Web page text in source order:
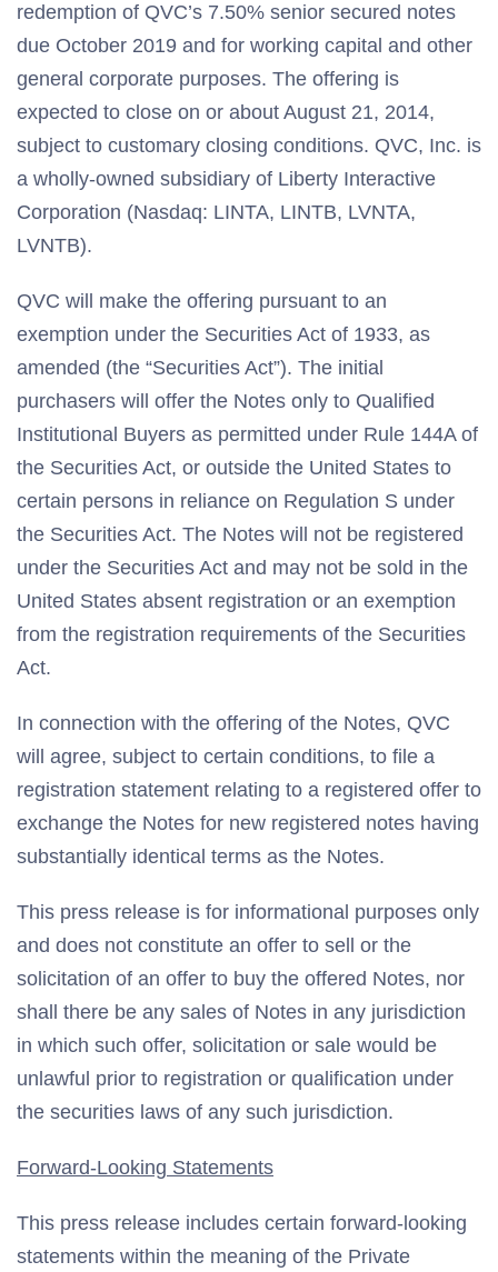
redemption of QVC’s 7.50% senior secured notes
due October 2019 and for working capital and other
general corporate purposes. The offering is
expected to close on or about August 21, 2014,
subject to customary closing conditions. QVC, Inc. is
a wholly-owned subsidiary of Liberty Interactive
Corporation (Nasdaq: LINTA, LINTB, LVNTA,
LVNTB).
QVC will make the offering pursuant to an
exemption under the Securities Act of 1933, as
amended (the “Securities Act”). The initial
purchasers will offer the Notes only to Qualified
Institutional Buyers as permitted under Rule 144A of
the Securities Act, or outside the United States to
certain persons in reliance on Regulation S under
the Securities Act. The Notes will not be registered
under the Securities Act and may not be sold in the
United States absent registration or an exemption
from the registration requirements of the Securities
Act.
In connection with the offering of the Notes, QVC
will agree, subject to certain conditions, to file a
registration statement relating to a registered offer to
exchange the Notes for new registered notes having
substantially identical terms as the Notes.
This press release is for informational purposes only
and does not constitute an offer to sell or the
solicitation of an offer to buy the offered Notes, nor
shall there be any sales of Notes in any jurisdiction
in which such offer, solicitation or sale would be
unlawful prior to registration or qualification under
the securities laws of any such jurisdiction.
Forward-Looking Statements
This press release includes certain forward-looking
statements within the meaning of the Private